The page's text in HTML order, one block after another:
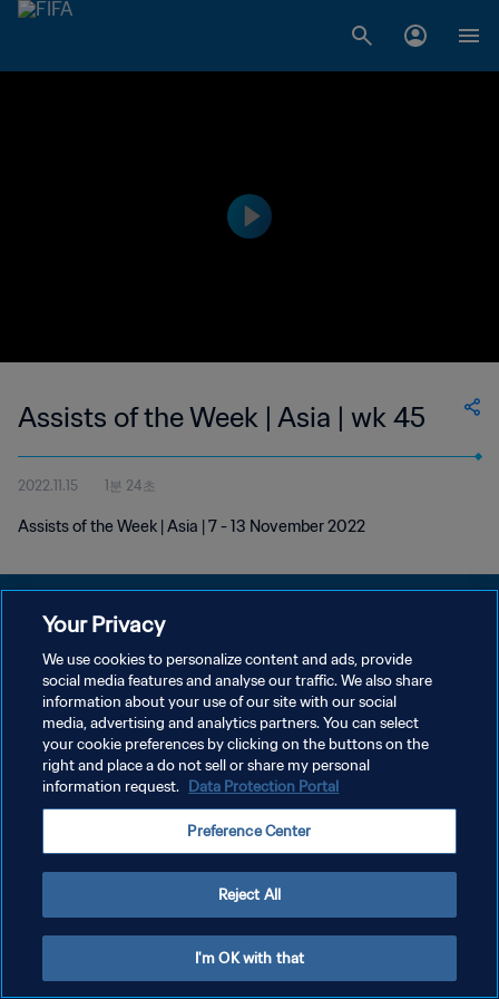
Assists of the Week | Asia | wk 45
2022.11.15 1분 24초
Assists of the Week | Asia | 7 - 13 November 2022
개인정보 보호정책
서비스 약관
쿠키 기본 설정 관리
Copyright © 1994 - 2026 FIFA. All rights reserved.
Your Privacy
We use cookies to personalize content and ads, provide
social media features and analyse our traffic. We also share
information about your use of our site with our social
media, advertising and analytics partners. You can select
your cookie preferences by clicking on the buttons on the
right and place a do not sell or share my personal
information request. Data Protection Portal
Preference Center
Reject All
I'm OK with that